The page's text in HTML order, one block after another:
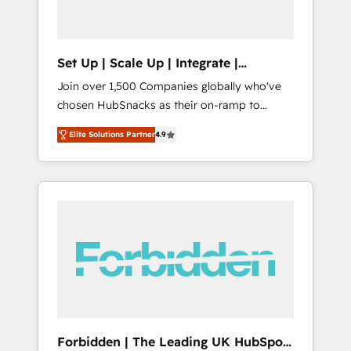
Set Up | Scale Up | Integrate |
HubSnacks FlexPlan
Join over 1,500 Companies globally who've
chosen HubSnacks as their on-ramp to
HubSpot since 2014 Simple pay-as-you-go
plans that accelerate value... 1️⃣ Set Up |
Onboarding New or Check-fixing existing
HubSpot portals 2️⃣ Scale Up | 100% HubSpot
API Integration project... ⬅️ Click "Contact
Business" ⬅️ to access 150+ Kickstart
Elite Solutions Partner4.9
Forbidden | The Leading UK HubSpot